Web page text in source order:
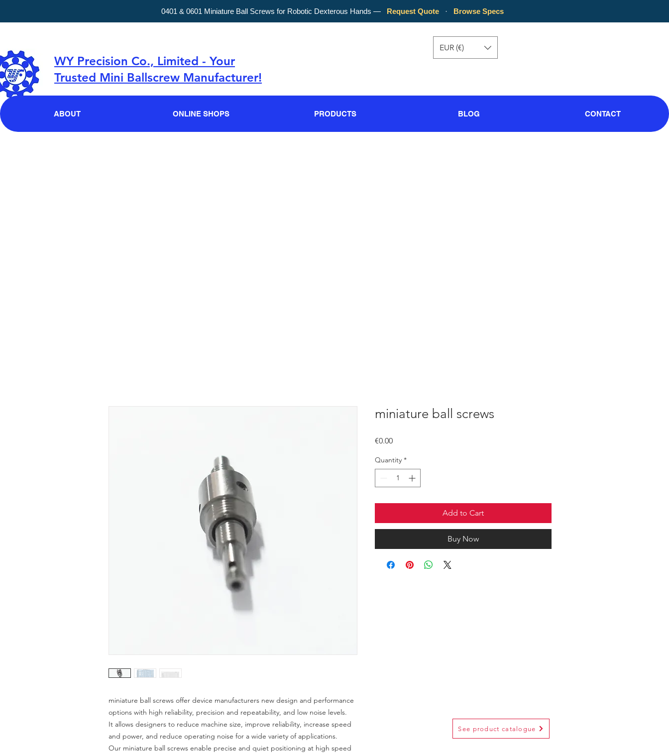
WY Precision Co., Limited - Your
Trusted Mini Ballscrew Manufacturer!
EUR (€)
ABOUT ONLINE SHOPS PRODUCTS BLOG CONTACT
miniature ball screws offer device manufacturers new design and performance
options with high reliability, precision and repeatability, and low noise levels.
It allows designers to reduce machine size, improve reliability, increase speed
and power, and reduce operating noise for a wide variety of applications.
Our miniature ball screws enable precise and quiet positioning at high speed
miniature ball screws
€0.00Price
Quantity *
Add to Cart
Buy Now
See product catalogue
0401 & 0601 Miniature Ball Screws for Robotic Dexterous Hands — Request Quote · Browse Specs